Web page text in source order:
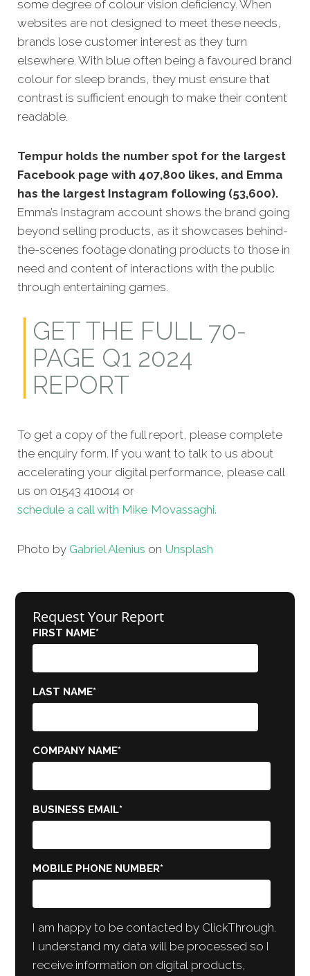
some degree of colour vision deficiency. When
websites are not designed to meet these needs,
brands lose customer interest as they turn
elsewhere. With blue often being a favoured brand
colour for sleep brands, they must ensure that
contrast is sufficient enough to make their content
readable.
Tempur holds the number spot for the largest
Facebook page with 407,800 likes, and Emma
has the largest Instagram following (53,600).
Emma’s Instagram account shows the brand going
beyond selling products, as it showcases behind-
the-scenes footage donating products to those in
need and content of interactions with the public
through entertaining games.
GET THE FULL 70-
PAGE Q1 2024
REPORT
To get a copy of the full report, please complete
the enquiry form. If you want to talk to us about
accelerating your digital performance, please call
us on 01543 410014 or
schedule a call with Mike Movassaghi.
Photo by Gabriel Alenius on Unsplash
Request Your Report
FIRST NAME*
LAST NAME*
COMPANY NAME*
BUSINESS EMAIL*
MOBILE PHONE NUMBER*
I am happy to be contacted by ClickThrough.
I understand my data will be processed so I
receive information on digital products,